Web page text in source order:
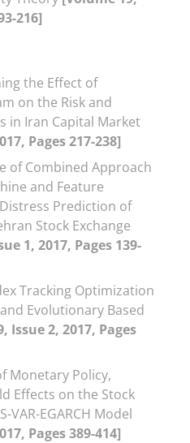
216]
the Effect of
on the Risk and
in Iran Capital Market
Pages 217-238]
of Combined Approach
and Feature
Prediction of
Stock Exchange
1, 2017, Pages 139-
Tracking Optimization
Evolutionary Based
Issue 2, 2017, Pages
Monetary Policy,
Effects on the Stock
VAR-EGARCH Model
Pages 389-414]